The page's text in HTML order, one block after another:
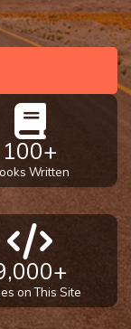
100+
Written
on This Site